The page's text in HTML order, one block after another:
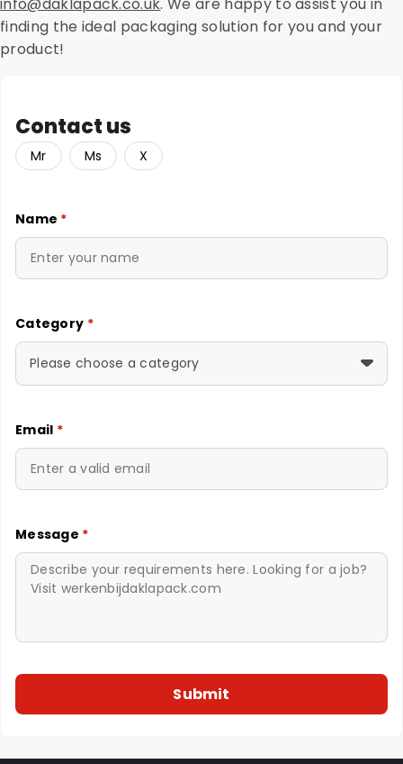
finding the ideal packaging solution for you and your
product!
Contact us
Mr Ms X
Name *
Category *
Please choose a category
Email *
Message *